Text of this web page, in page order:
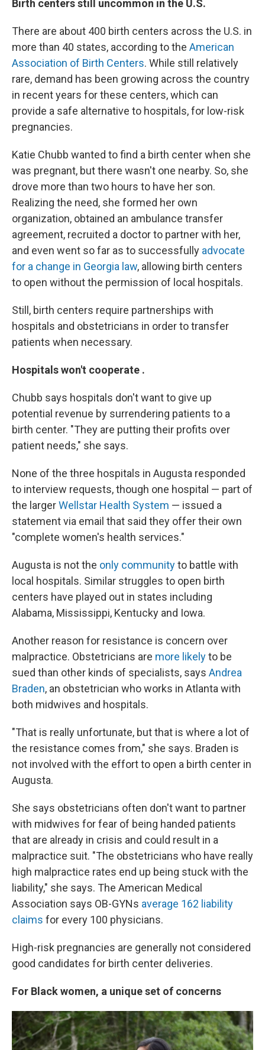
Birth centers still uncommon in the U.S.
There are about 400 birth centers across the U.S. in
more than 40 states, according to the American
Association of Birth Centers. While still relatively
rare, demand has been growing across the country
in recent years for these centers, which can
provide a safe alternative to hospitals, for low-risk
pregnancies.
Katie Chubb wanted to find a birth center when she
was pregnant, but there wasn't one nearby. So, she
drove more than two hours to have her son.
Realizing the need, she formed her own
organization, obtained an ambulance transfer
agreement, recruited a doctor to partner with her,
and even went so far as to successfully advocate
for a change in Georgia law, allowing birth centers
to open without the permission of local hospitals.
Still, birth centers require partnerships with
hospitals and obstetricians in order to transfer
patients when necessary.
Hospitals won't cooperate .
Chubb says hospitals don't want to give up
potential revenue by surrendering patients to a
birth center. "They are putting their profits over
patient needs," she says.
None of the three hospitals in Augusta responded
to interview requests, though one hospital — part of
the largerWellstar Health System — issued a
statement via email that said they offer their own
"complete women's health services."
Augusta is not the only communityto battle with
local hospitals. Similar struggles to open birth
centers have played out in states including
Alabama, Mississippi, Kentucky and Iowa.
Another reason for resistance is concern over
malpractice. Obstetricians are more likelyto be
sued than other kinds of specialists, says Andrea
Braden, an obstetrician who works in Atlanta with
both midwives and hospitals.
"That is really unfortunate, but that is where a lot of
the resistance comes from," she says. Braden is
not involved with the effort to open a birth center in
Augusta.
She says obstetricians often don't want to partner
with midwives for fear of being handed patients
that are already in crisis and could result in a
malpractice suit. "The obstetricians who have really
high malpractice rates end up being stuck with the
liability," she says. The American Medical
Association says OB-GYNs average 162 liability
claims for every 100 physicians.
High-risk pregnancies are generally not considered
good candidates for birth center deliveries.
For Black women, a unique set of concerns